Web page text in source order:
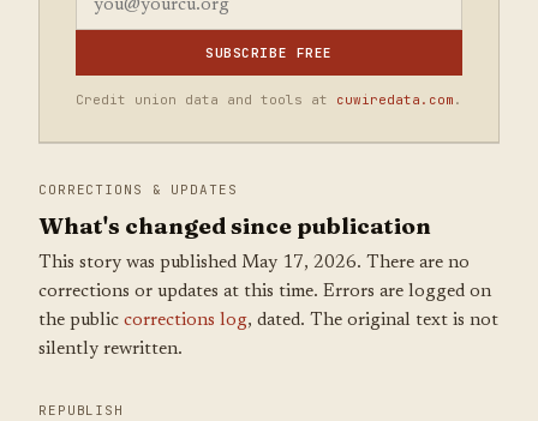
SUBSCRIBE FREE
Credit union data and tools at cuwiredata.com .
CORRECTIONS & UPDATES
What's changed since publication
This story was published May 17, 2026. There are no
corrections or updates at this time. Errors are logged on
the public corrections log, dated. The original text is not
silently rewritten.
REPUBLISH